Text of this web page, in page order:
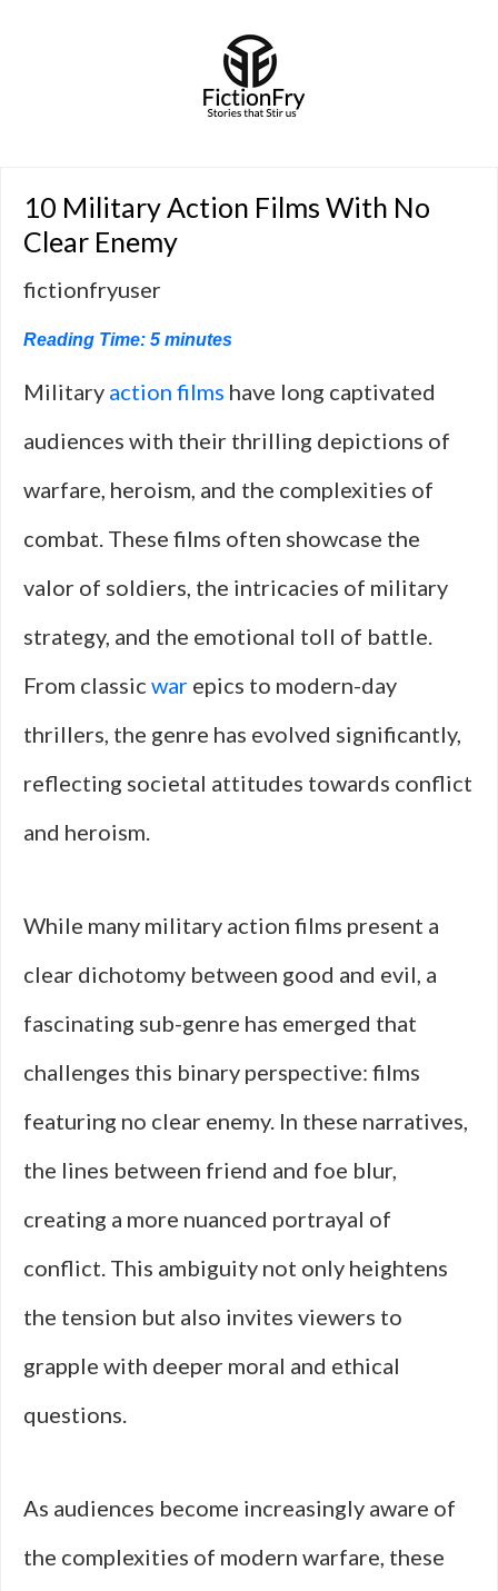
10 Military Action Films With No
Clear Enemy
fictionfryuser
Reading Time: 5 minutes
Military action films have long captivated
audiences with their thrilling depictions of
warfare, heroism, and the complexities of
combat. These films often showcase the
valor of soldiers, the intricacies of military
strategy, and the emotional toll of battle.
From classic war epics to modern-day
thrillers, the genre has evolved significantly,
reflecting societal attitudes towards conflict
and heroism.
While many military action films present a
clear dichotomy between good and evil, a
fascinating sub-genre has emerged that
challenges this binary perspective: films
featuring no clear enemy. In these narratives,
the lines between friend and foe blur,
creating a more nuanced portrayal of
conflict. This ambiguity not only heightens
the tension but also invites viewers to
grapple with deeper moral and ethical
questions.
As audiences become increasingly aware of
the complexities of modern warfare, these